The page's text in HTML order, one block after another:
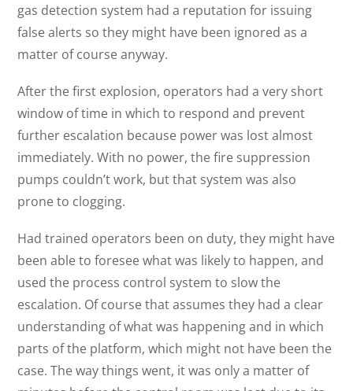
gas detection system had a reputation for issuing
false alerts so they might have been ignored as a
matter of course anyway.
After the first explosion, operators had a very short
window of time in which to respond and prevent
further escalation because power was lost almost
immediately. With no power, the fire suppression
pumps couldn’t work, but that system was also
prone to clogging.
Had trained operators been on duty, they might have
been able to foresee what was likely to happen, and
used the process control system to slow the
escalation. Of course that assumes they had a clear
understanding of what was happening and in which
parts of the platform, which might not have been the
case. The way things went, it was only a matter of